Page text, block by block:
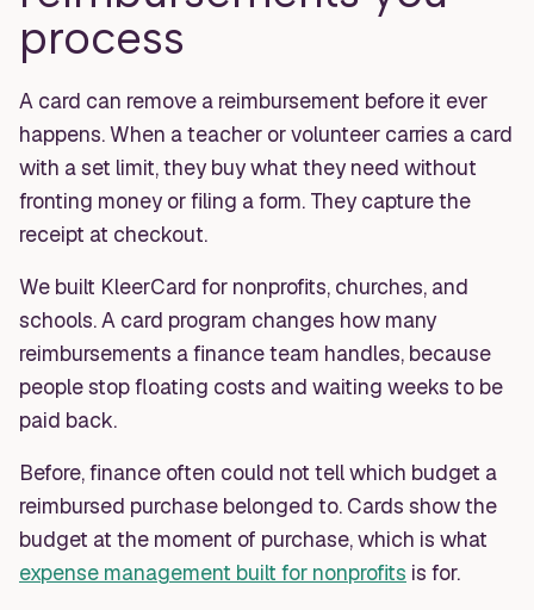
process
A card can remove a reimbursement before it ever
happens. When a teacher or volunteer carries a card
with a set limit, they buy what they need without
fronting money or filing a form. They capture the
receipt at checkout.
We built KleerCard for nonprofits, churches, and
schools. A card program changes how many
reimbursements a finance team handles, because
people stop floating costs and waiting weeks to be
paid back.
Before, finance often could not tell which budget a
reimbursed purchase belonged to. Cards show the
budget at the moment of purchase, which is what
expense management built for nonprofits is for.